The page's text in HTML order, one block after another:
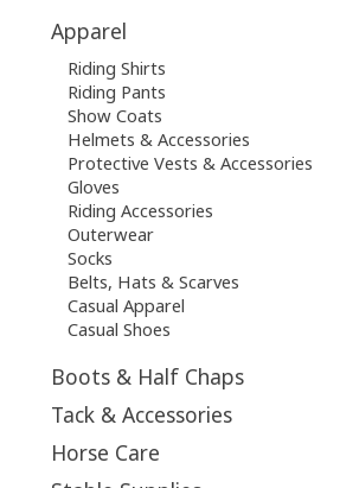
Apparel
Riding Shirts
Riding Pants
Show Coats
Helmets & Accessories
Protective Vests & Accessories
Gloves
Riding Accessories
Outerwear
Socks
Belts, Hats & Scarves
Casual Apparel
Casual Shoes
Boots & Half Chaps
Tack & Accessories
Horse Care